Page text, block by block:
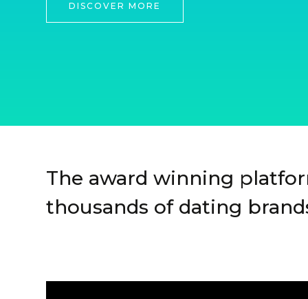
DISCOVER MORE
The award winning
thousands of dating